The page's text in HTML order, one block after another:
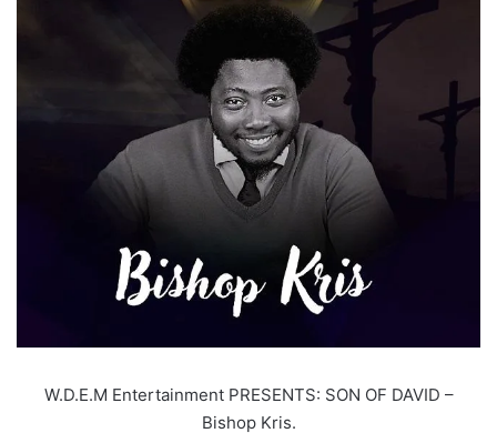
W.D.E.M Entertainment PRESENTS: SON OF DAVID –
Bishop Kris.